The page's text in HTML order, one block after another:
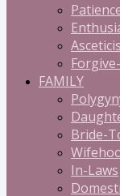
FAMILY
Bride-
In-Laws